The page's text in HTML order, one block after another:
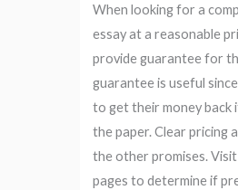
When looking for a
essay at a reasonable
provide guarantee for
guarantee is useful
to get their money back
the paper. Clear pricing
the other promises.
pages to determine if